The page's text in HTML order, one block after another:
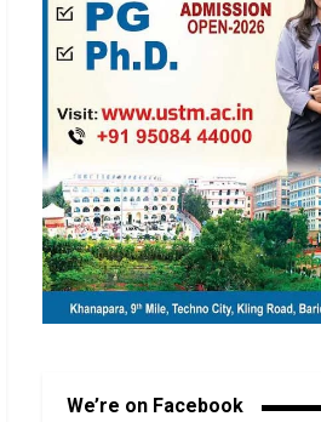
We’re on Facebook